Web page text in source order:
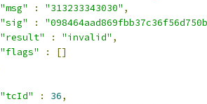
"msg"
: "313233343030" ,
"sig"
:
"result"
: "invalid" ,
"flags"
:
[]
"tcId"
: 36,